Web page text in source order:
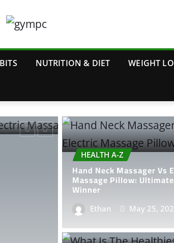
NUTRITION & DIET WEIGHT
HEALTH A-Z
Hand Neck Massager Vs
Massage Pillow:
Winner
Ethan May 25,